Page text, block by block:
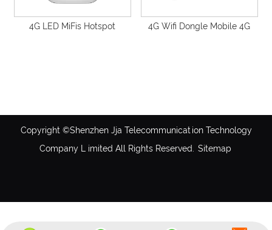
4G LED MiFis Hotspot
4G Wifi Dongle Mobile 4G
Copyright ©Shenzhen Jja Telecommunication Technology
Company L imited All Rights Reserved.
Sitemap